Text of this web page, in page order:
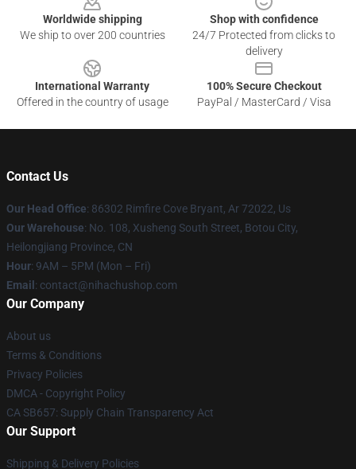
Worldwide shipping
We ship to over 200 countries
Shop with confidence
24/7 Protected from clicks to
delivery
International Warranty
Offered in the country of usage
100% Secure Checkout
PayPal / MasterCard / Visa
Contact Us
Our Head Office: 86302 Rimfire Cove Bryant, Ar 72022, Us
Our Warehouse: No. 108, Xusheng South Street, Botou City,
Heilongjiang Province, CN
Hour: 9AM – 5PM (Mon – Fri)
Email : contact@nihachushop.com
Our Company
About us
Terms & Conditions
Privacy Policies
DMCA - Copyright Policy
CA SB657: Supply Chain Transparency Act
Our Support
Shipping & Delivery Policies